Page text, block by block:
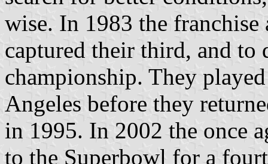
wise. In 1983 the
captured their third, and to
championship. They
Angeles before they
in 1995. In 2002 the once
to the Superbowl for a